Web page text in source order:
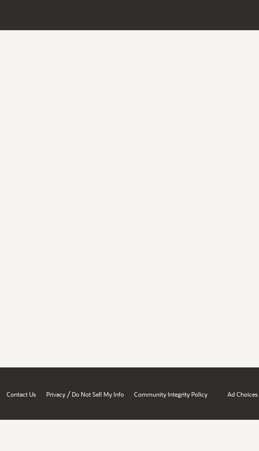
Contact Us Privacy / Do Not Sell My Info Community Integrity Policy Ad Choices